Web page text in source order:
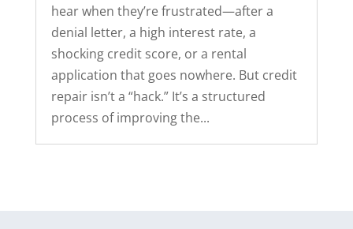
hear when they’re frustrated—after a
denial letter, a high interest rate, a
shocking credit score, or a rental
application that goes nowhere. But credit
repair isn’t a “hack.” It’s a structured
process of improving the...